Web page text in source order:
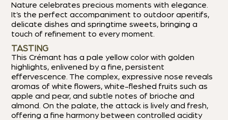
Nature celebrates precious moments with elegance.
It’s the perfect accompaniment to outdoor aperitifs,
delicate dishes and springtime sweets, bringing a
touch of refinement to every moment.
TASTING
This Crémant has a pale yellow color with golden
highlights, enlivened by a fine, persistent
effervescence. The complex, expressive nose reveals
aromas of white flowers, white-fleshed fruits such as
apple and pear, and subtle notes of brioche and
almond. On the palate, the attack is lively and fresh,
offering a fine harmony between controlled acidity